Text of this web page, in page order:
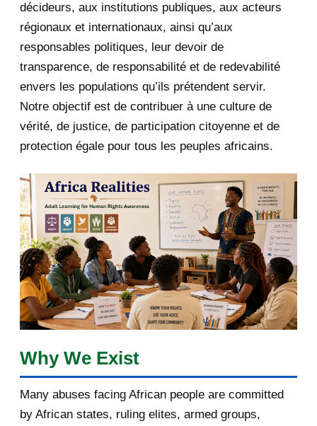
January 2020
June 2019
2018
April 2018
March 2018
February 2018 1
January 2018 1
2017 5
March 2017 1
February 2017
3
2016
décideurs, aux institutions publiques, aux acteurs
régionaux et internationaux, ainsi qu’aux
responsables politiques, leur devoir de
transparence, de responsabilité et de redevabilité
envers les populations qu’ils prétendent servir.
Notre objectif est de contribuer à une culture de
vérité, de justice, de participation citoyenne et de
protection égale pour tous les peuples africains.
Why We Exist
Many abuses facing African people are committed
by African states, ruling elites, armed groups,